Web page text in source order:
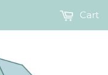
Cart